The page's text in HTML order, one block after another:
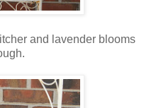
and lavender blooms